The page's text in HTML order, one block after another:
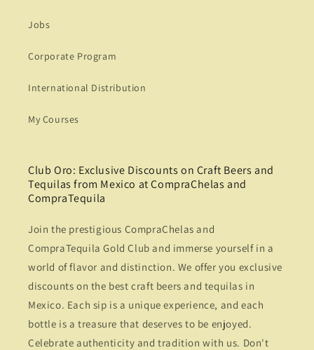
Jobs
Corporate Program
International Distribution
My Courses
Club Oro: Exclusive Discounts on Craft Beers and
Tequilas from Mexico at CompraChelas and
CompraTequila
Join the prestigious CompraChelas and
CompraTequila Gold Club and immerse yourself in a
world of flavor and distinction. We offer you exclusive
discounts on the best craft beers and tequilas in
Mexico. Each sip is a unique experience, and each
bottle is a treasure that deserves to be enjoyed.
Celebrate authenticity and tradition with us. Don't